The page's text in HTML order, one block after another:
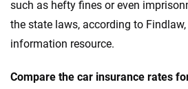
such as hefty fines or even
the state laws, according to
information resource.
Compare the car insurance rates